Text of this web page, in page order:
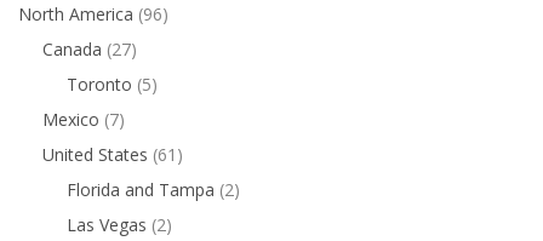
North America (96)
Canada (27)
Toronto (5)
Mexico (7)
United States (61)
Florida and Tampa (2)
Las Vegas (2)